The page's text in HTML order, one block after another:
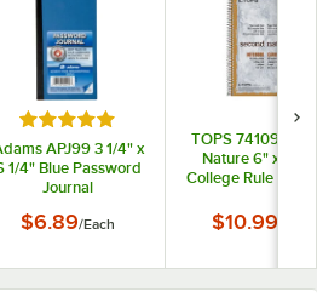
Rated 5 out of 5 stars
APJ99 3 1/4" x
1/4" Blue Password
Journal
$6.89/Each
TOPS 74109
Nature 6" x 9 1/
College Rule
$10.99